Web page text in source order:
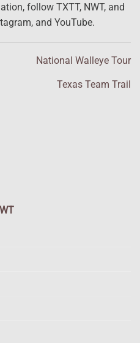
follow TXTT, NWT, and
and YouTube.
National Walleye Tour
Texas Team Trail